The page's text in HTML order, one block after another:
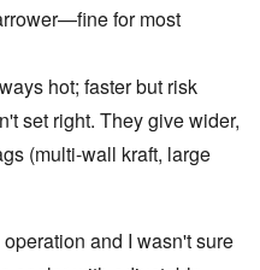
for most
hot; faster but risk
set right. They give wider,
(multi-wall kraft, large
and I wasn't sure